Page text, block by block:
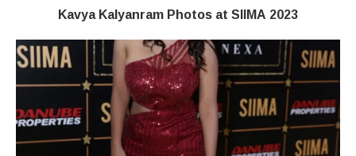
Kavya Kalyanram Photos at SIIMA 2023